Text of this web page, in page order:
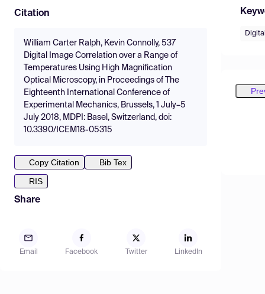
Citation
William Carter Ralph, Kevin Connolly, 537
Digital Image Correlation over a Range of
Temperatures Using High Magnification
Optical Microscopy, in Proceedings of The
Eighteenth International Conference of
Experimental Mechanics, Brussels, 1 July–5
July 2018, MDPI: Basel, Switzerland, doi:
10.3390/ICEM18-05315
Copy Citation
Bib Tex
RIS
Share
Email Facebook Twitter LinkedIn